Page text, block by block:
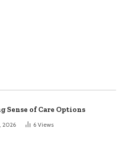
Sense of Care Options
2026 6 Views